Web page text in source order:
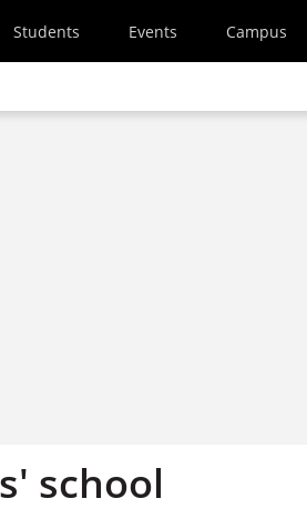
Students Events Campus
school